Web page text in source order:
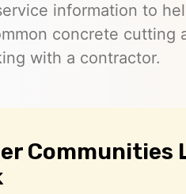
information to
concrete cutting
with a contractor.
Communities